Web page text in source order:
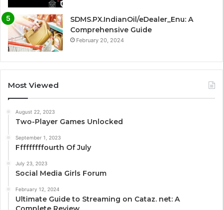
SDMS.PX.IndianOil/eDealer_Enu: A
Comprehensive Guide
February 20, 2024
Most Viewed
August 22, 2023
Two-Player Games Unlocked
September 1, 2023
Fffffffffourth Of July
July 23, 2023
Social Media Girls Forum
February 12, 2024
Ultimate Guide to Streaming on Cataz. net: A